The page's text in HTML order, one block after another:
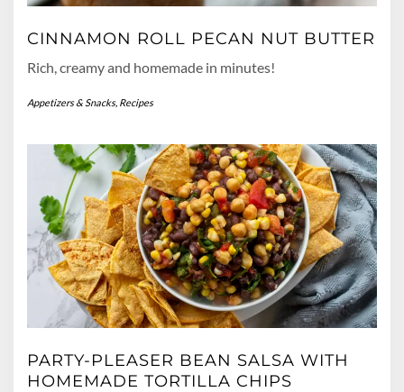
CINNAMON ROLL PECAN NUT BUTTER
Rich, creamy and homemade in minutes!
Appetizers & Snacks, Recipes
PARTY-PLEASER BEAN SALSA WITH
HOMEMADE TORTILLA CHIPS